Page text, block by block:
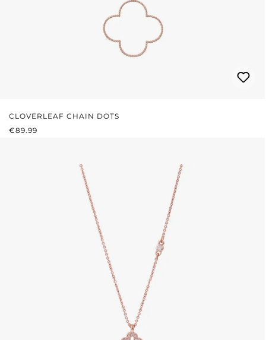
CLOVERLEAF CHAIN DOTS
REGULAR PRICE:
€89.99